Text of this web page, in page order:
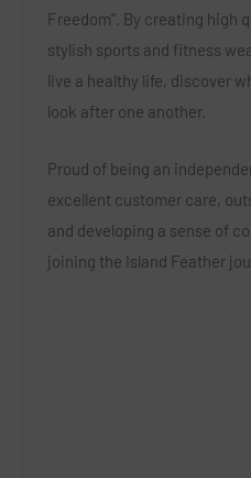
Freedom”. By creating high
stylish sports and fitness
live a healthy life, discover
look after one another.
Proud of being an
excellent customer care,
and developing a sense of
joining the Island Feather